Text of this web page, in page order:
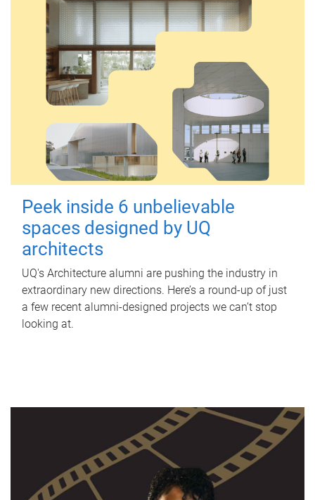
Peek inside 6 unbelievable
spaces designed by UQ
architects
UQ's Architecture alumni are pushing the industry in
extraordinary new directions. Here’s a round-up of just
a few recent alumni-designed projects we can’t stop
looking at.